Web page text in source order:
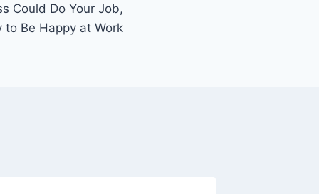
Could Do Your Job,
to Be Happy at Work